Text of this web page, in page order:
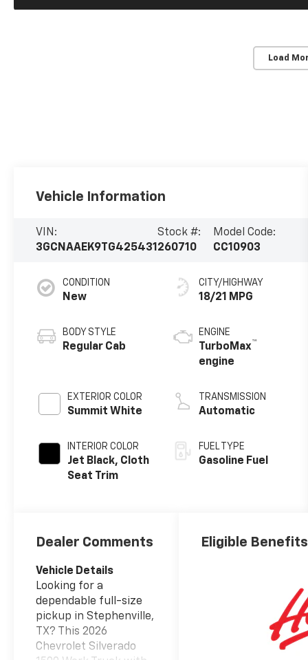
Load
Vehicle Information
VIN:
3GCNAAEK9TG425431
Stock #:
260710
Model Code:
CC10903
CONDITION
New
BODY STYLE
Regular Cab
EXTERIOR COLOR
Summit White
INTERIOR COLOR
Jet Black, Cloth
Seat Trim
CITY/HIGHWAY
18/21 MPG
ENGINE
TurboMax™
engine
TRANSMISSION
Automatic
FUEL TYPE
Gasoline Fuel
Dealer Comments
Vehicle Details
Looking for a
dependable full-size
pickup in Stephenville,
TX? This 2026
Chevrolet Silverado
Eligible Benefits